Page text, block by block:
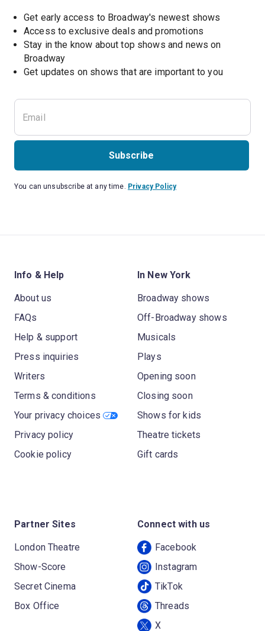
Get early access to Broadway's newest shows
Access to exclusive deals and promotions
Stay in the know about top shows and news on
Broadway
Get updates on shows that are important to you
Subscribe
You can unsubscribe at any time. Privacy Policy
Info & Help
About us
FAQs
Help & support
Press inquiries
Writers
Terms & conditions
Your privacy choices
Privacy policy
Cookie policy
In New York
Broadway shows
Off-Broadway shows
Musicals
Plays
Opening soon
Closing soon
Shows for kids
Theatre tickets
Gift cards
Partner Sites
London Theatre
Show-Score
Secret Cinema
Box Office
Connect with us
Facebook
Instagram
TikTok
Threads
X